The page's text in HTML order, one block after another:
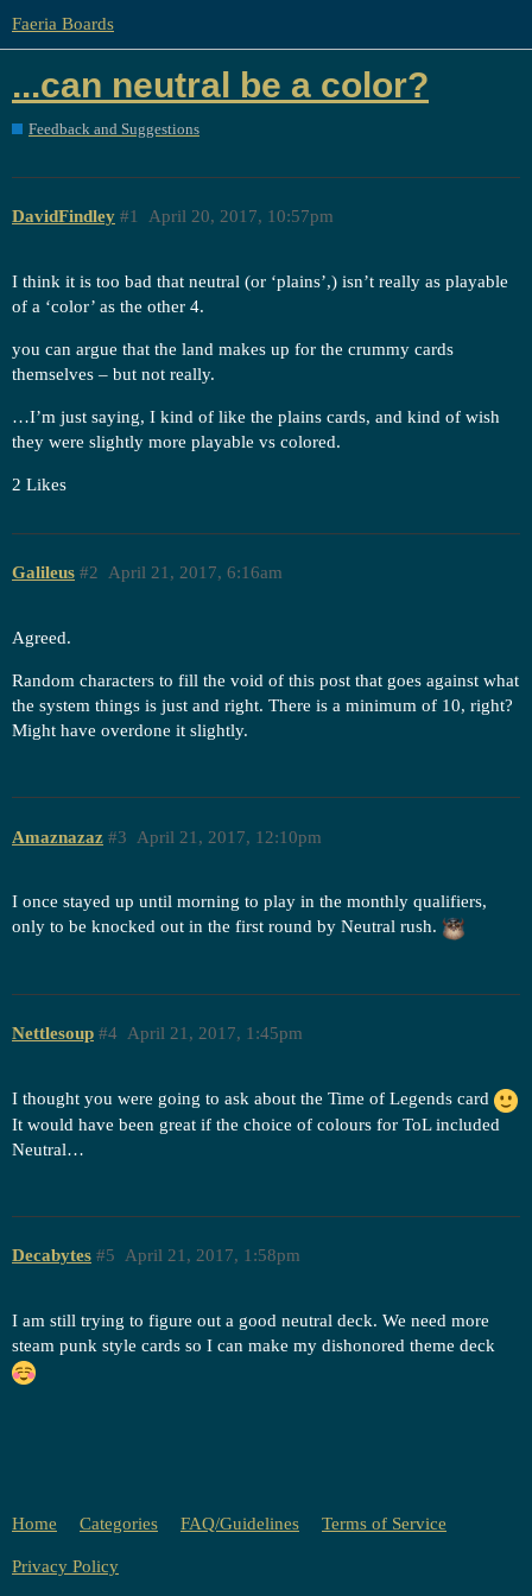
Faeria Boards
...can neutral be a color?
Feedback and Suggestions
DavidFindley April 20, 2017, 10:57pm
#1
I think it is too bad that neutral (or ‘plains’,) isn’t really as playable
of a ‘color’ as the other 4.
you can argue that the land makes up for the crummy cards
themselves – but not really.
…I’m just saying, I kind of like the plains cards, and kind of wish
they were slightly more playable vs colored.
2 Likes
Galileus April 21, 2017, 6:16am
#2
Agreed.
Random characters to fill the void of this post that goes against what
the system things is just and right. There is a minimum of 10, right?
Might have overdone it slightly.
Amaznazaz April 21, 2017, 12:10pm
#3
I once stayed up until morning to play in the monthly qualifiers,
only to be knocked out in the first round by Neutral rush.
Nettlesoup April 21, 2017, 1:45pm
#4
I thought you were going to ask about the Time of Legends card
It would have been great if the choice of colours for ToL included
Neutral…
Decabytes April 21, 2017, 1:58pm
#5
I am still trying to figure out a good neutral deck. We need more
steam punk style cards so I can make my dishonored theme deck
Home Categories FAQ/Guidelines Terms of Service
Privacy Policy